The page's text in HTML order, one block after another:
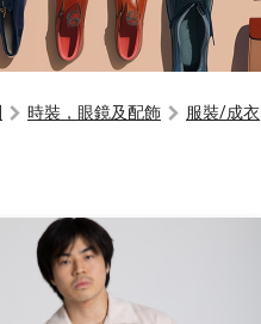
時裝，眼鏡及配飾 服裝/成衣